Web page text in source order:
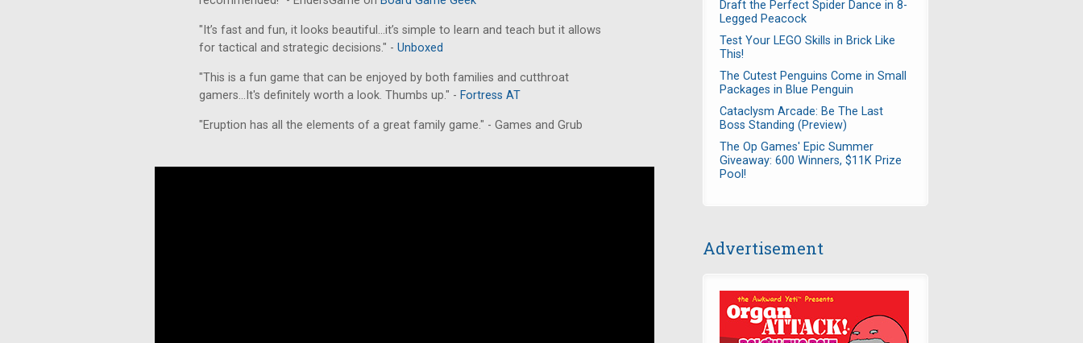
"It’s fast and fun, it looks beautiful...it’s simple to learn and teach but it allows
for tactical and strategic decisions." - Unboxed
"This is a fun game that can be enjoyed by both families and cutthroat
gamers...It's definitely worth a look. Thumbs up." - Fortress AT
"Eruption has all the elements of a great family game." - Games and Grub
Draft the Perfect Spider Dance in 8-
Legged Peacock
Test Your LEGO Skills in Brick Like
This!
The Cutest Penguins Come in Small
Packages in Blue Penguin
Cataclysm Arcade: Be The Last
Boss Standing (Preview)
The Op Games' Epic Summer
Giveaway: 600 Winners, $11K Prize
Pool!
Advertisement